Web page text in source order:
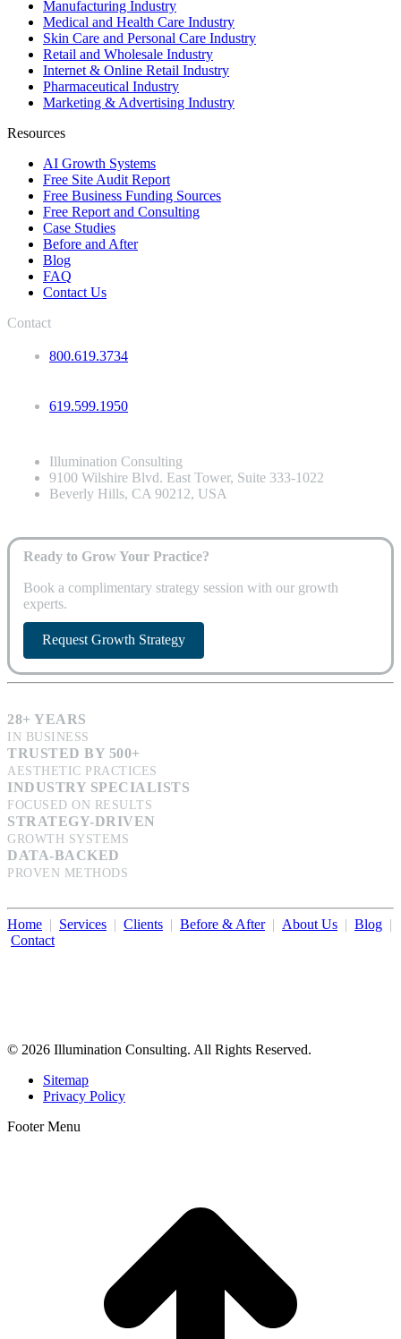
Manufacturing Industry
Medical and Health Care Industry
Skin Care and Personal Care Industry
Retail and Wholesale Industry
Internet & Online Retail Industry
Pharmaceutical Industry
Marketing & Advertising Industry
Resources
AI Growth Systems
Free Site Audit Report
Free Business Funding Sources
Free Report and Consulting
Case Studies
Before and After
Blog
FAQ
Contact Us
Contact
800.619.3734
619.599.1950
Illumination Consulting
9100 Wilshire Blvd. East Tower, Suite 333-1022
Beverly Hills, CA 90212, USA
Ready to Grow Your Practice?
Book a complimentary strategy session with our growth
experts.
Request Growth Strategy
28+ YEARS
IN BUSINESS
TRUSTED BY 500+
AESTHETIC PRACTICES
INDUSTRY SPECIALISTS
FOCUSED ON RESULTS
STRATEGY-DRIVEN
GROWTH SYSTEMS
DATA-BACKED
PROVEN METHODS
Home | Services | Clients | Before & After| About Us | Blog |
Contact
© 2026 Illumination Consulting. All Rights Reserved.
Sitemap
Privacy Policy
Footer Menu